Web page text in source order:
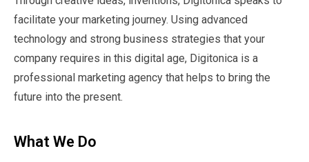
facilitate your marketing journey. Using advanced
technology and strong business strategies that your
company requires in this digital age, Digitonica is a
professional marketing agency that helps to bring the
future into the present.
What We Do